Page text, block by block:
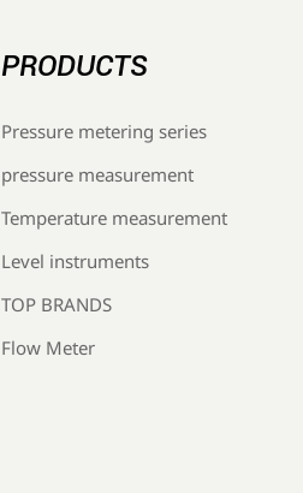
PRODUCTS
Pressure metering series
pressure measurement
Temperature measurement
Level instruments
TOP BRANDS
Flow Meter